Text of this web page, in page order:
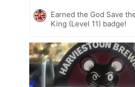
Earned the God Save
King (Level 11) badge!